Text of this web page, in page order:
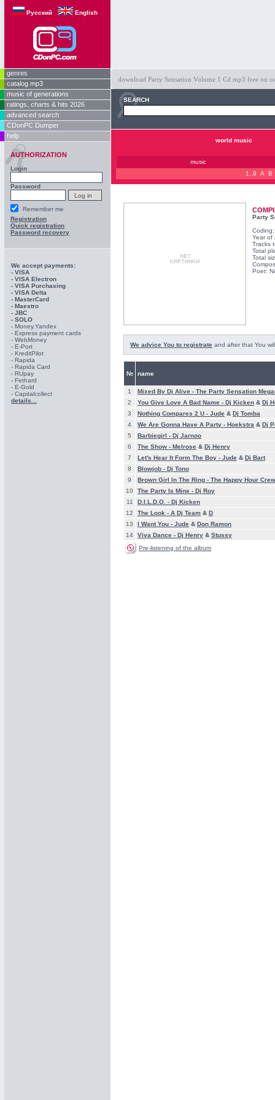
Русский English
genres
catalog mp3
music of generations
ratings, charts & hits 2026
advanced search
CDonPC Dumper
help
AUTHORIZATION
Login
Password
Remember me
Registration
Quick registration
Password recovery
We accept payments:
- VISA
- VISA Electron
- VISA Purchasing
- VISА Delta
- MasterCard
- Maestro
- JBC
- SOLO
- Money.Yandex
- Express payment cards
- WebMoney
- E-Port
- KreditPilot
- Rapida
- Rapida Card
- RUpay
- Fethard
- E-Gold
- Capitalcollect
details...
download Party Sensation Volume 1 Cd mp3 free on
SEARCH
world music
music
1..9
A B
Party
Year of
Tracks
Total
Total
Poet:
We advice You to registrate and after that You
№ name
1 Mixed By Dj Alive - The Party Sensation
2
You Give Love A Bad Name - Dj Kicken & Dj
3
Nothing Compares 2 U - Jude & Dj Tomba
4
We Are Gonna Have A Party - Hoekstra & Dj
5
Barbiegirl - Dj Jarnoo
6
The Show - Melrose & Dj Henry
7
Let's Hear It Form The Boy - Jude & Dj Bart
8
Blowjob - Dj Tono
9
Brown Girl In The Ring - The Happy Hour Crew
10
The Party Is Mine - Dj Roy
11
D.I.L.D.O. - Dj Kicken
12
The Look - A Dj Team & D
13
I Want You - Jude & Don Ramon
14
Viva Dance - Dj Henry & Stussy
Pre-listening of the album